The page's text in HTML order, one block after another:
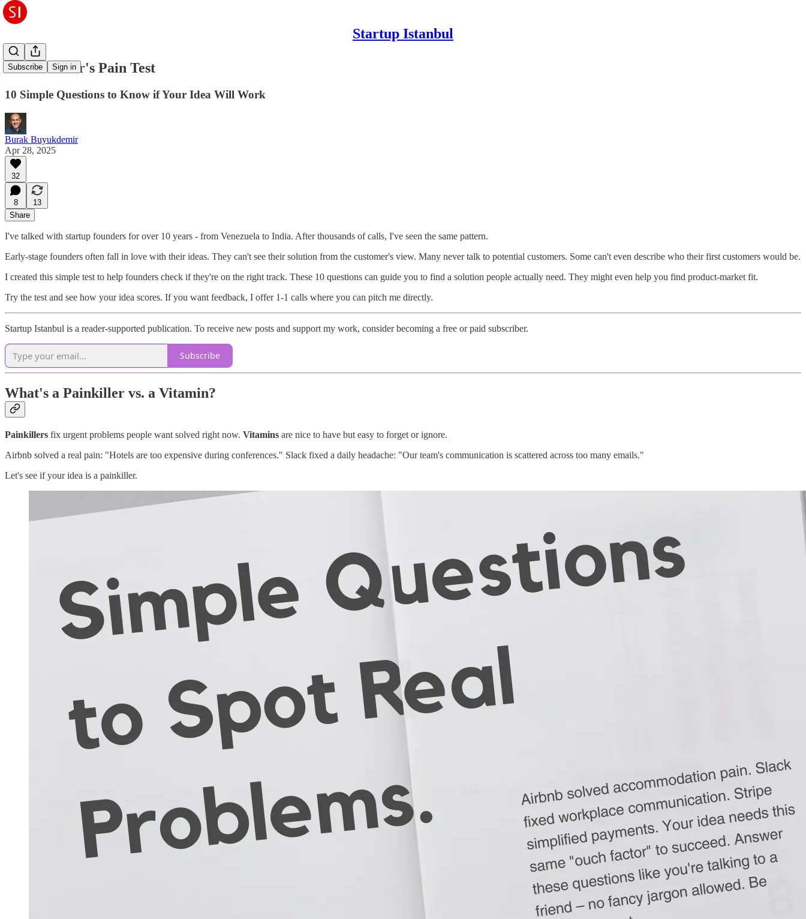
Startup Istanbul
Subscribe Sign in
The Founder's Pain Test
10 Simple Questions to Know if Your Idea Will Work
Burak Buyukdemir
Apr 28, 2025
32
8
13
Share
I've talked with startup founders for over 10 years - from Venezuela to India. After thousands of calls, I've seen the same pattern.
Early-stage founders often fall in love with their ideas. They can't see their solution from the customer's view. Many never talk to potential customers. Some can't even describe who their first customers would be.
I created this simple test to help founders check if they're on the right track. These 10 questions can guide you to find a solution people actually need. They might even help you find product-market fit.
Try the test and see how your idea scores. If you want feedback, I offer 1-1 calls where you can pitch me directly.
Startup Istanbul is a reader-supported publication. To receive new posts and support my work, consider becoming a free or paid subscriber.
Subscribe
What's a Painkiller vs. a Vitamin?
Painkillers fix urgent problems people want solved right now. Vitamins are nice to have but easy to forget or ignore.
Airbnb solved a real pain: "Hotels are too expensive during conferences." Slack fixed a daily headache: "Our team's communication is scattered across too many emails."
Let's see if your idea is a painkiller.